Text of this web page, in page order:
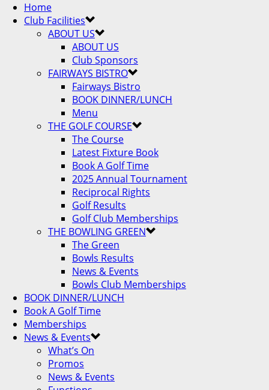
Home
Club Facilities
ABOUT US
ABOUT US
Club Sponsors
FAIRWAYS BISTRO
Fairways Bistro
BOOK DINNER/LUNCH
Menu
THE GOLF COURSE
The Course
Latest Fixture Book
Book A Golf Time
2025 Annual Tournament
Reciprocal Rights
Golf Results
Golf Club Memberships
THE BOWLING GREEN
The Green
Bowls Results
News & Events
Bowls Club Memberships
BOOK DINNER/LUNCH
Book A Golf Time
Memberships
News & Events
What’s On
Promos
News & Events